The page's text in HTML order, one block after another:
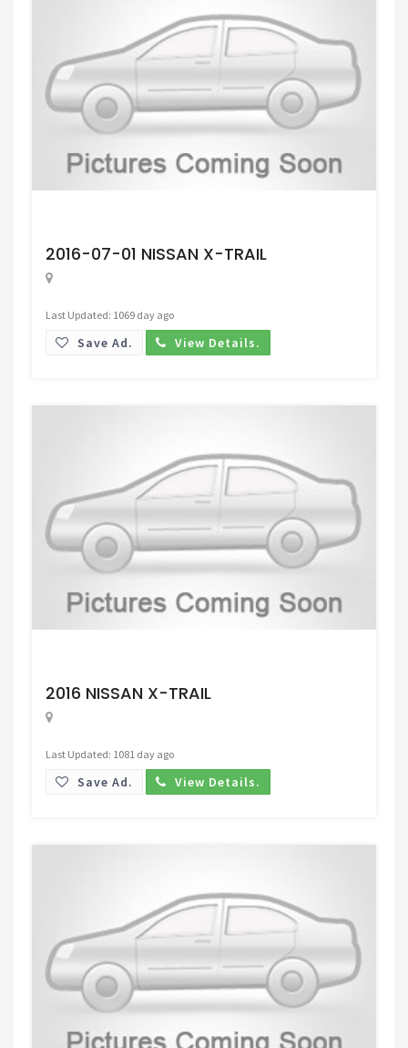
2016-07-01 NISSAN X-TRAIL
Last Updated: 1069 day ago
Save Ad. View Details.
2016 NISSAN X-TRAIL
Last Updated: 1081 day ago
Save Ad. View Details.